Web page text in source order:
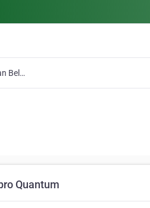
Bimbingan Belajar Cipro Quantum
Quantum